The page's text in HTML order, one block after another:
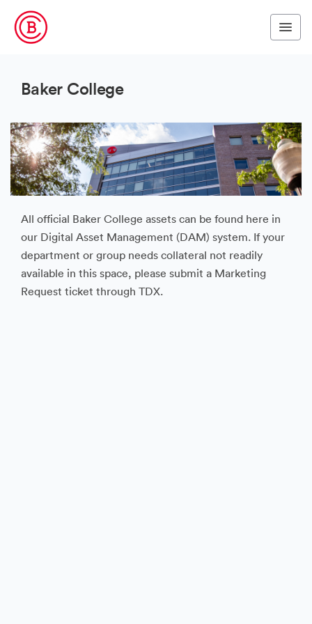
Baker College
All official Baker College assets can be found here in
our Digital Asset Management (DAM) system. If your
department or group needs collateral not readily
available in this space, please submit a Marketing
Request ticket through TDX.